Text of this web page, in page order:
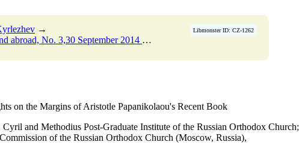
Libmonster ID: CZ-1262
→
No. 3,30 September 2014 Pages 247-263 →
on the Margins of Aristotle Papanikolaou's Recent Book
and Methodius Post-Graduate Institute of the Russian Orthodox Church;
of the Russian Orthodox Church (Moscow, Russia),